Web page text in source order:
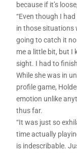
because if it’s
“Even though I
in those situations
going to catch it
me a little bit, but I
sight. I had to
While she was in
profile game,
emotion unlike
thus far.
“It was just so
time actually
is indescribable.